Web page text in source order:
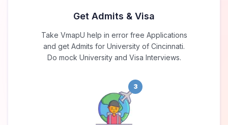
Get Admits & Visa
Take VmapU help in error free Applications
and get Admits for University of Cincinnati.
Do mock University and Visa Interviews.
3